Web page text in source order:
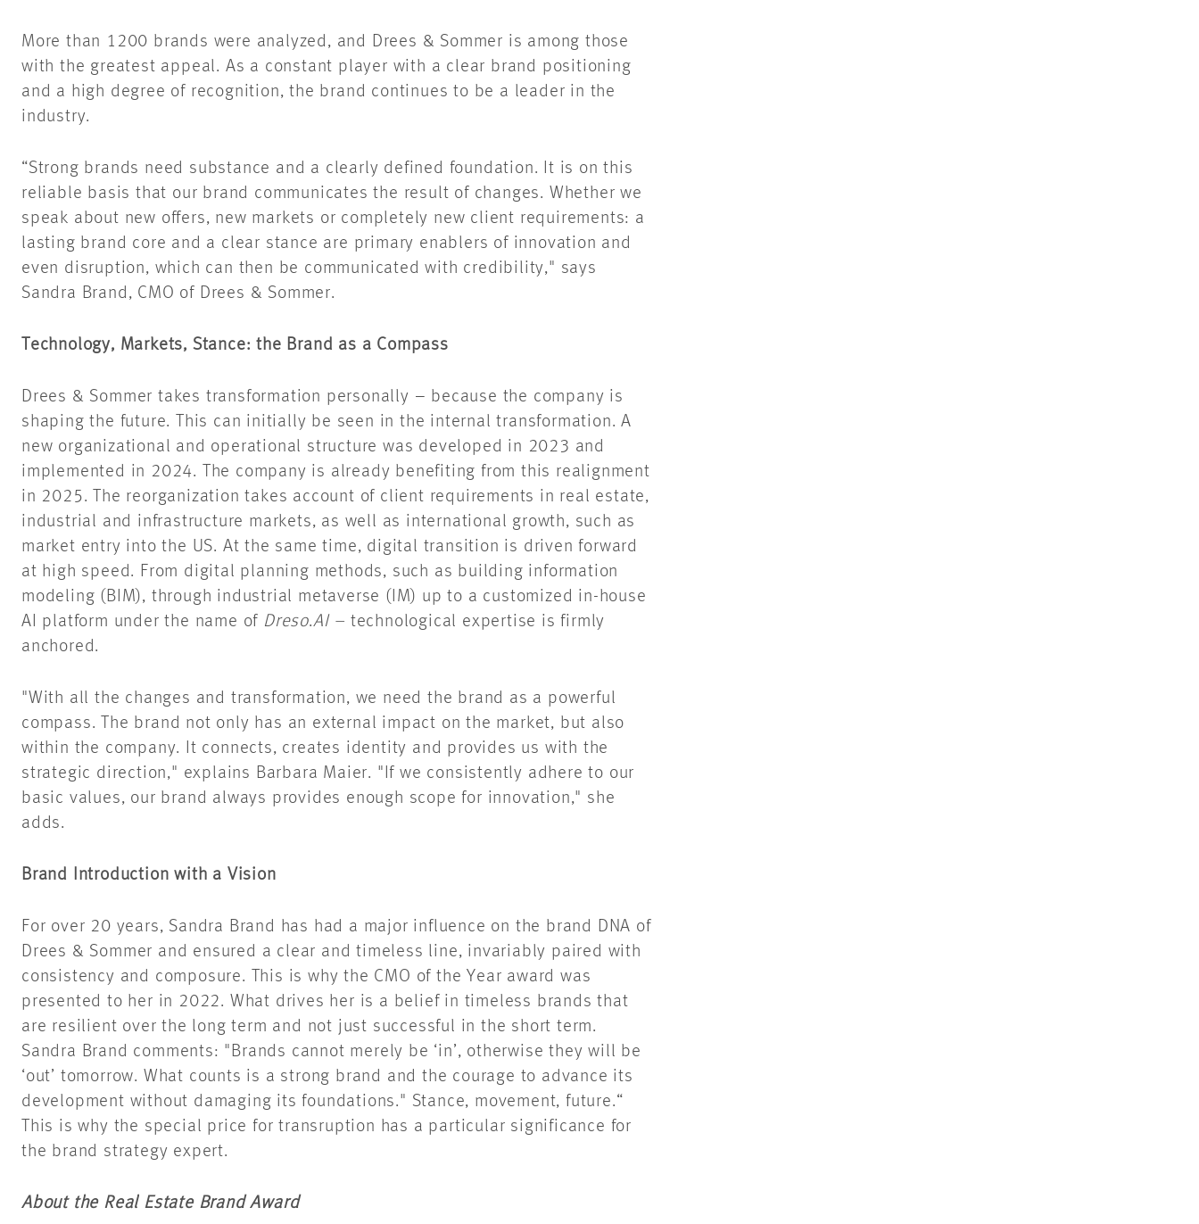
More than 1200 brands were analyzed, and Drees & Sommer is among those
with the greatest appeal. As a constant player with a clear brand positioning
and a high degree of recognition, the brand continues to be a leader in the
industry.
“Strong brands need substance and a clearly defined foundation. It is on this
reliable basis that our brand communicates the result of changes. Whether we
speak about new offers, new markets or completely new client requirements: a
lasting brand core and a clear stance are primary enablers of innovation and
even disruption, which can then be communicated with credibility," says
Sandra Brand, CMO of Drees & Sommer.
Technology, Markets, Stance: the Brand as a Compass
Drees & Sommer takes transformation personally – because the company is
shaping the future. This can initially be seen in the internal transformation. A
new organizational and operational structure was developed in 2023 and
implemented in 2024. The company is already benefiting from this realignment
in 2025. The reorganization takes account of client requirements in real estate,
industrial and infrastructure markets, as well as international growth, such as
market entry into the US. At the same time, digital transition is driven forward
at high speed. From digital planning methods, such as building information
modeling (BIM), through industrial metaverse (IM) up to a customized in-house
AI platform under the name of Dreso.AI – technological expertise is firmly
anchored.
"With all the changes and transformation, we need the brand as a powerful
compass. The brand not only has an external impact on the market, but also
within the company. It connects, creates identity and provides us with the
strategic direction," explains Barbara Maier. "If we consistently adhere to our
basic values, our brand always provides enough scope for innovation," she
adds.
Brand Introduction with a Vision
For over 20 years, Sandra Brand has had a major influence on the brand DNA of
Drees & Sommer and ensured a clear and timeless line, invariably paired with
consistency and composure. This is why the CMO of the Year award was
presented to her in 2022. What drives her is a belief in timeless brands that
are resilient over the long term and not just successful in the short term.
Sandra Brand comments: "Brands cannot merely be ‘in’, otherwise they will be
‘out’ tomorrow. What counts is a strong brand and the courage to advance its
development without damaging its foundations." Stance, movement, future.“
This is why the special price for transruption has a particular significance for
the brand strategy expert.
About the Real Estate Brand Award